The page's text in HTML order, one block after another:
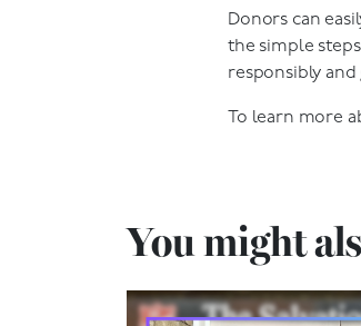
Donors can
the simple
responsibly and
To learn more
You might